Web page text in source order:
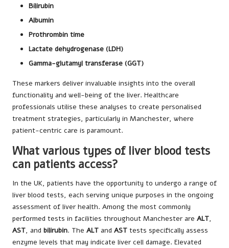
Bilirubin
Albumin
Prothrombin time
Lactate dehydrogenase (LDH)
Gamma-glutamyl transferase (GGT)
These markers deliver invaluable insights into the overall
functionality and well-being of the liver. Healthcare
professionals utilise these analyses to create personalised
treatment strategies, particularly in Manchester, where
patient-centric care is paramount.
What various types of liver blood tests
can patients access?
In the UK, patients have the opportunity to undergo a range of
liver blood tests, each serving unique purposes in the ongoing
assessment of liver health. Among the most commonly
performed tests in facilities throughout Manchester are ALT,
AST, and bilirubin. The ALT and AST tests specifically assess
enzyme levels that may indicate liver cell damage. Elevated